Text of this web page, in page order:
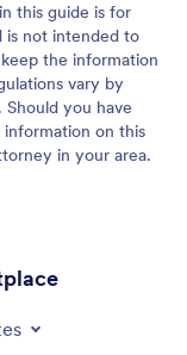
this guide is for
is not intended to
the information
vary by
you have
on this
in your area.